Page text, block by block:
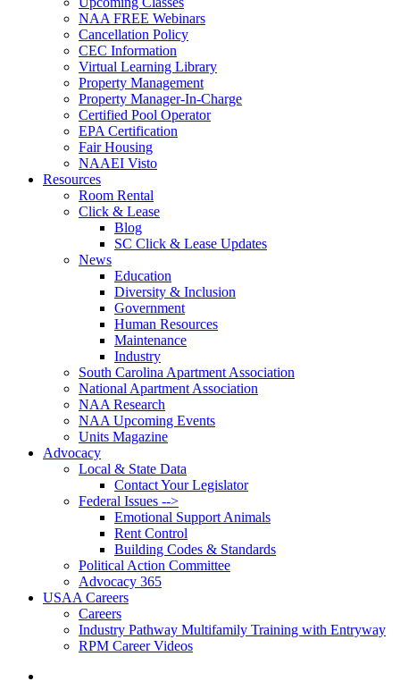
NAA FREE Webinars
Cancellation Policy
CEC Information
Virtual Learning Library
Property Management
Property Manager-In-Charge
Certified Pool Operator
EPA Certification
Fair Housing
NAAEI Visto
Resources
Room Rental
Click & Lease
Blog
SC Click & Lease Updates
News
Education
Diversity & Inclusion
Government
Human Resources
Maintenance
Industry
South Carolina Apartment Association
National Apartment Association
NAA Research
NAA Upcoming Events
Units Magazine
Advocacy
Local & State Data
Contact Your Legislator
Federal Issues -->
Emotional Support Animals
Rent Control
Building Codes & Standards
Political Action Committee
Advocacy 365
USAA Careers
Careers
Industry Pathway Multifamily Training with Entryway
RPM Career Videos